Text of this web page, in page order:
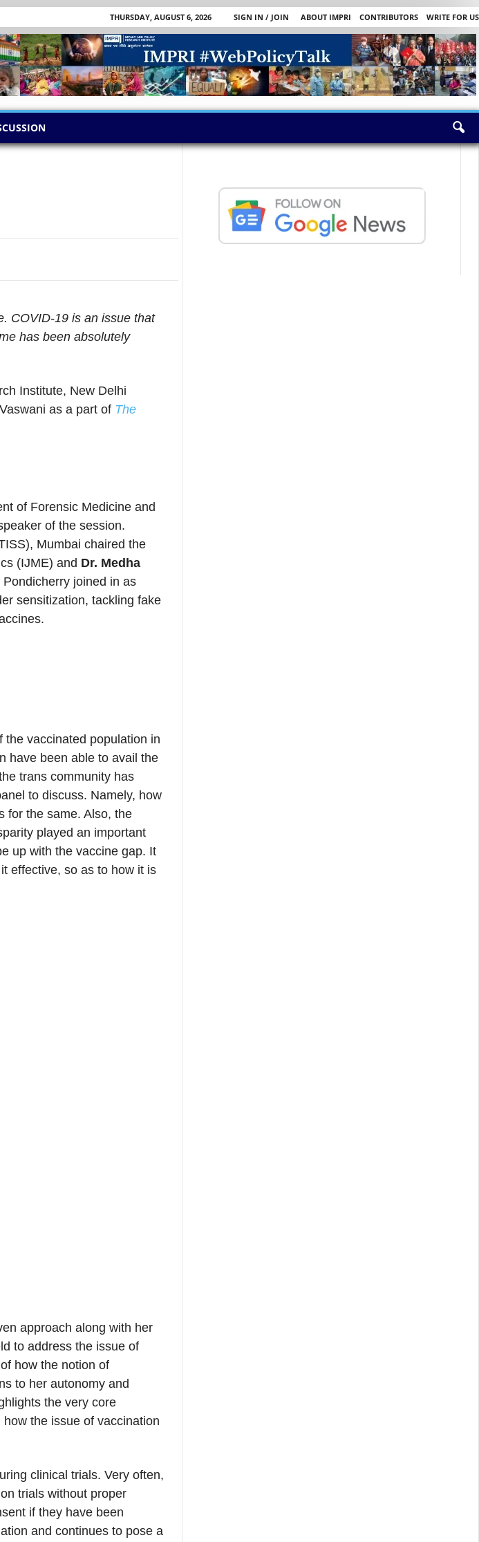
THURSDAY, AUGUST 6, 2026 SIGN IN / JOIN ABOUT IMPRI CONTRIBUTORS
WRITE FOR US
COVID-19 is an issue that
has been absolutely
Institute, New Delhi
as a part of The
of Forensic Medicine and
of the session.
Mumbai chaired the
(IJME) and Dr. Medha
joined in as
sensitization, tackling fake
vaccinated population in
have been able to avail the
trans community has
to discuss. Namely, how
for the same. Also, the
played an important
up with the vaccine gap. It
effective, so as to how it is
approach along with her
to address the issue of
how the notion of
to her autonomy and
the very core
the issue of vaccination
clinical trials. Very often,
trials without proper
if they have been
and continues to pose a